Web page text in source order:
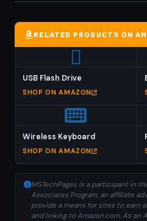
RELATED PRODUCTS ON
USB Flash Drive
SHOP ON AMAZON
Wireless Keyboard
SHOP ON AMAZON
MSTechPages is a participant in
Associates Program, an affiliate
provide a means for sites to earn
and linking to Amazon.com. As an